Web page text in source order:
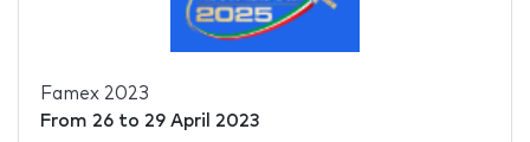
Famex 2023
From 26to 29 April 2023